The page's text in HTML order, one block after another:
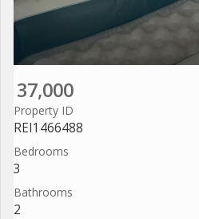
37,000
Property ID
REI1466488
Bedrooms
3
Bathrooms
2